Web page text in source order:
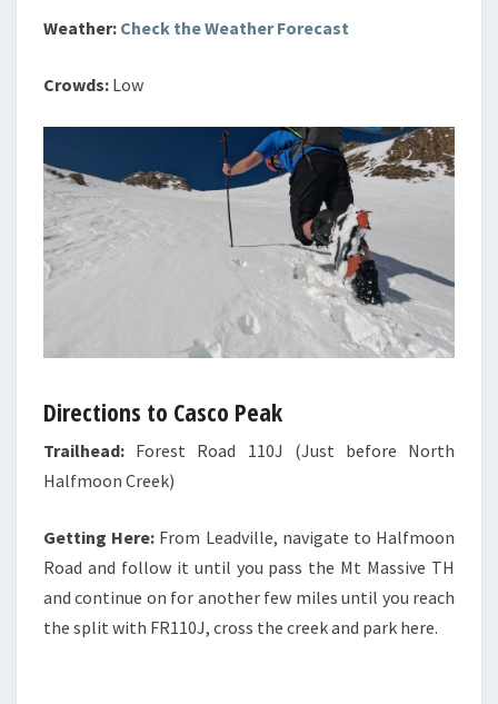
Weather: Check the Weather Forecast
Crowds: Low
Directions to Casco Peak
Trailhead: Forest Road 110J (Just before North
Halfmoon Creek)
Getting Here: From Leadville, navigate to Halfmoon
Road and follow it until you pass the Mt Massive TH
and continue on for another few miles until you reach
the split with FR110J, cross the creek and park here.